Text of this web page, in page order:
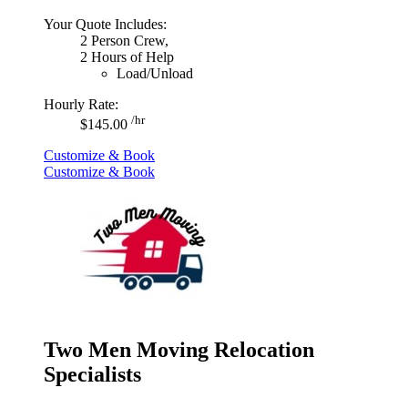
Your Quote Includes:
2 Person Crew,
2 Hours of Help
Load/Unload
Hourly Rate:
$145.00 /hr
Customize & Book
Customize & Book
Two Men Moving Relocation
Specialists